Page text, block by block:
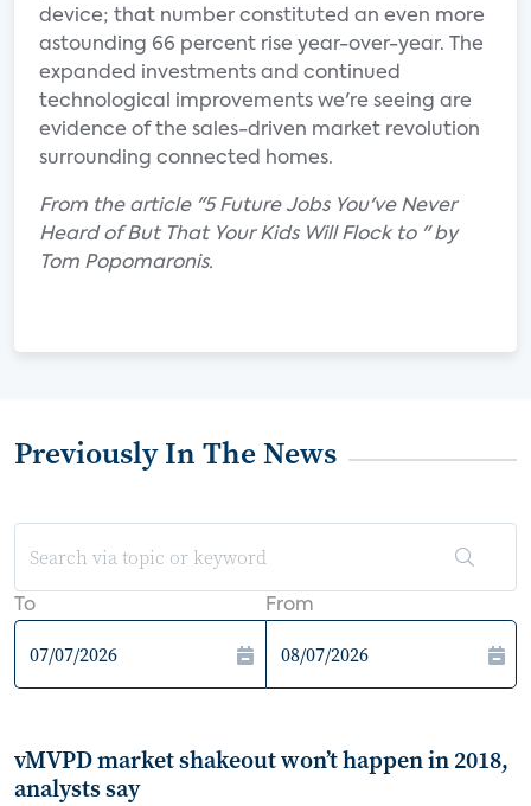
device; that number constituted an even more
astounding 66 percent rise year-over-year. The
expanded investments and continued
technological improvements we're seeing are
evidence of the sales-driven market revolution
surrounding connected homes.
From the article "5 Future Jobs You've Never
Heard of But That Your Kids Will Flock to " by
Tom Popomaronis.
Previously In The News
To From
vMVPD market shakeout won’t happen in 2018,
analysts say